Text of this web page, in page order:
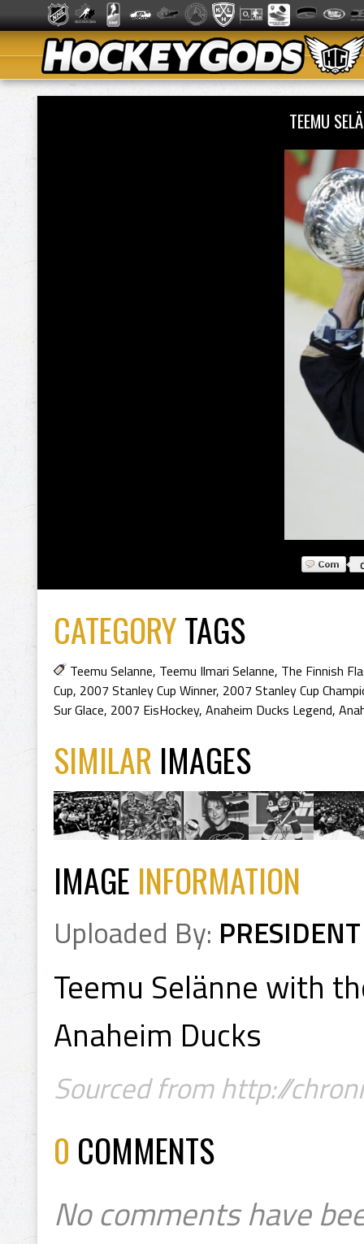
TEEMU
CATEGORYTAGS
Teemu Selanne, Teemu Ilmari Selanne, The Finnish
Cup, 2007 Stanley Cup Winner, 2007 Stanley Cup
Sur Glace, 2007 EisHockey, Anaheim Ducks Legend,
SIMILAR IMAGES
IMAGE INFORMATION
Uploaded By: PRESIDENT
Teemu Selänne with
Anaheim Ducks
Sourced from http://
0 COMMENTS
No comments have